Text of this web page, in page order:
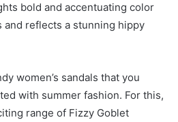
bold and accentuating color
and reflects a stunning hippy
women’s sandals that you
with summer fashion. For this,
range of Fizzy Goblet